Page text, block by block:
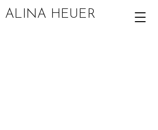
ALINA HEUER